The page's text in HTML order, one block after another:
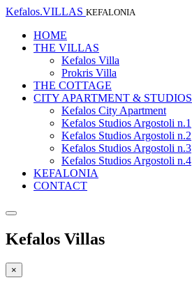
Kefalos.VILLAS KEFALONIA
HOME
THE VILLAS
Kefalos Villa
Prokris Villa
THE COTTAGE
CITY APARTMENT & STUDIOS
Kefalos City Apartment
Kefalos Studios Argostoli n.1
Kefalos Studios Argostoli n.2
Kefalos Studios Argostoli n.3
Kefalos Studios Argostoli n.4
KEFALONIA
CONTACT
Kefalos Villas
×